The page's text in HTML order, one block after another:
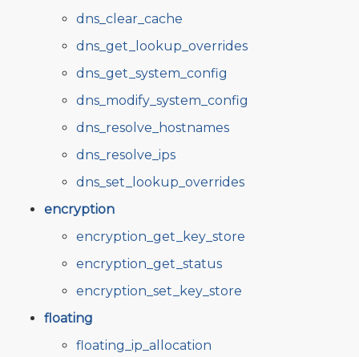
dns_clear_cache
dns_get_lookup_overrides
dns_get_system_config
dns_modify_system_config
dns_resolve_hostnames
dns_resolve_ips
dns_set_lookup_overrides
encryption
encryption_get_key_store
encryption_get_status
encryption_set_key_store
floating
floating_ip_allocation